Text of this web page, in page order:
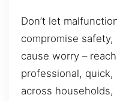
Don’t let
compromise
cause worry –
professional,
across